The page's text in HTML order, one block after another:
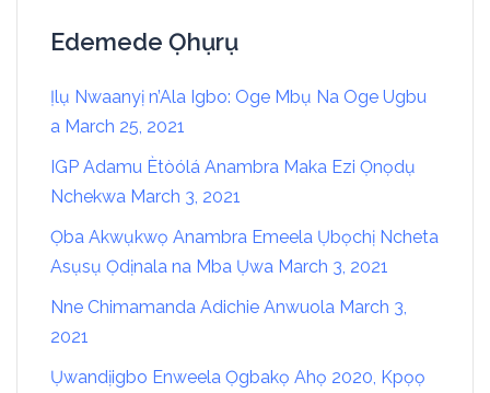
Edemede Ọhụrụ
Ịlụ Nwaanyị n’Ala Igbo: Oge Mbụ Na Oge Ugbu
a March 25, 2021
IGP Adamu Ètòólá Anambra Maka Ezi Ọnọdụ
Nchekwa March 3, 2021
Ọba Akwụkwọ Anambra Emeela Ụbọchị Ncheta
Asụsụ Ọdịnala na Mba Ụwa March 3, 2021
Nne Chimamanda Adichie Anwuola March 3,
2021
Ụwandịigbo Enweela Ọgbakọ Ahọ 2020, Kpọọ